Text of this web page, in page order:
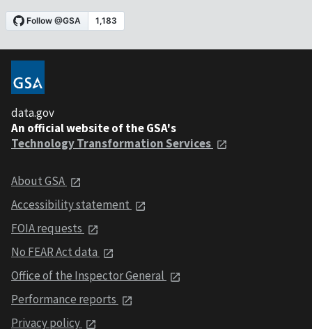
data.gov
An official website of the GSA's
Technology Transformation Services
About GSA
Accessibility statement
FOIA requests
No FEAR Act data
Office of the Inspector General
Performance reports
Privacy policy